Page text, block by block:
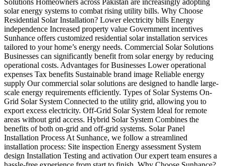
Solutions Homeowners across Pakistan are increasingly adopting
solar energy systems to combat rising utility bills. Why Choose
Residential Solar Installation? Lower electricity bills Energy
independence Increased property value Government incentives
Sunhance offers customized residential solar installation services
tailored to your home’s energy needs. Commercial Solar Solutions
Businesses can significantly benefit from solar energy by reducing
operational costs. Advantages for Businesses Lower operational
expenses Tax benefits Sustainable brand image Reliable energy
supply Our commercial solar solutions are designed to handle large-
scale energy requirements efficiently. Types of Solar Systems On-
Grid Solar System Connected to the utility grid, allowing you to
export excess electricity. Off-Grid Solar System Ideal for remote
areas without grid access. Hybrid Solar System Combines the
benefits of both on-grid and off-grid systems. Solar Panel
Installation Process At Sunhance, we follow a streamlined
installation process: Site inspection Energy assessment System
design Installation Testing and activation Our expert team ensures a